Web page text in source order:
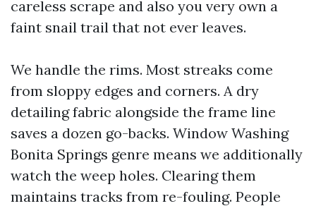
careless scrape and also you very own a
faint snail trail that not ever leaves.
We handle the rims. Most streaks come
from sloppy edges and corners. A dry
detailing fabric alongside the frame line
saves a dozen go-backs. Window Washing
Bonita Springs genre means we additionally
watch the weep holes. Clearing them
maintains tracks from re-fouling. People